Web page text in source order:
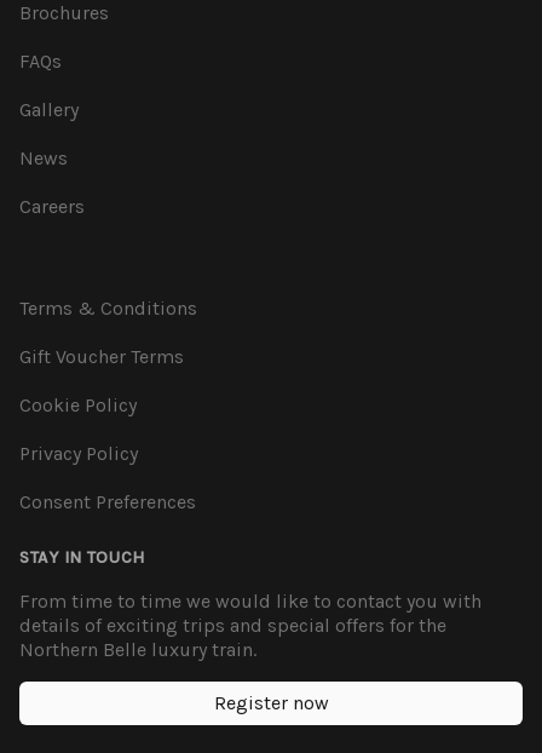
Brochures
FAQs
Gallery
News
Careers
Terms & Conditions
Gift Voucher Terms
Cookie Policy
Privacy Policy
Consent Preferences
STAY IN TOUCH
From time to time we would like to contact you with
details of exciting trips and special offers for the
Northern Belle luxury train.
Register now